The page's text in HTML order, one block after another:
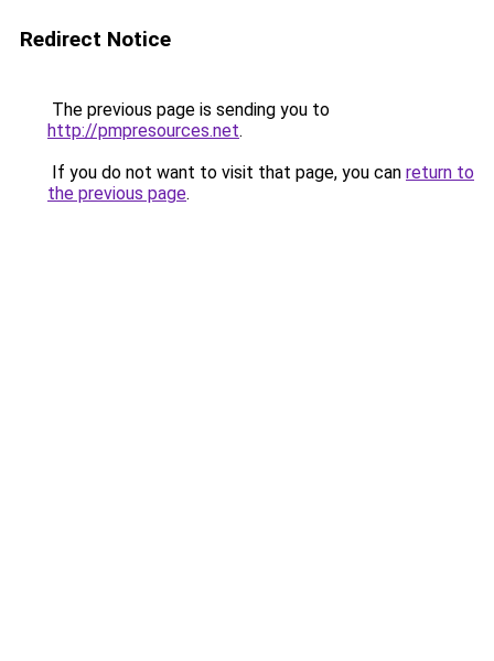
Redirect Notice
The previous page is sending you to
http://pmpresources.net.
If you do not want to visit that page, you can return to
the previous page.